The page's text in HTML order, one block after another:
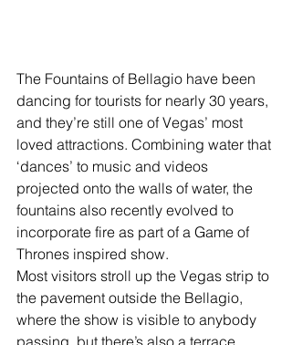
The Fountains of Bellagio have been
dancing for tourists for nearly 30 years,
and they’re still one of Vegas’ most
loved attractions. Combining water that
‘dances’ to music and videos
projected onto the walls of water, the
fountains also recently evolved to
incorporate fire as part of a Game of
Thrones inspired show.
Most visitors stroll up the Vegas strip to
the pavement outside the Bellagio,
where the show is visible to anybody
passing, but there’s also a terrace